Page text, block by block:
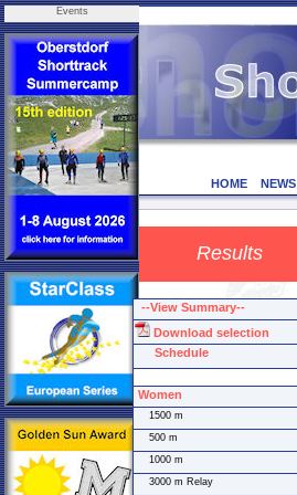
Events
HOME NEWS
Results
--View Summary--
Download selection
Schedule
Women
1500 m
500 m
1000 m
3000 m Relay